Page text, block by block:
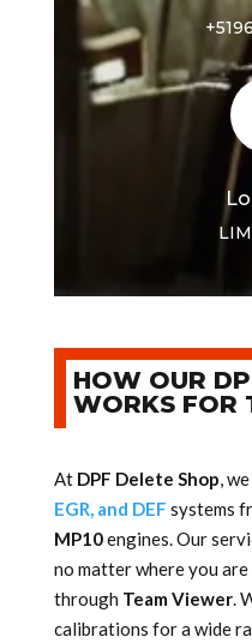
HOW OUR
WORKS FOR
At DPF Delete Shop,
EGR, and DEF systems
MP10engines. Our
no matter where you
through Team Viewer.
calibrations for a wide